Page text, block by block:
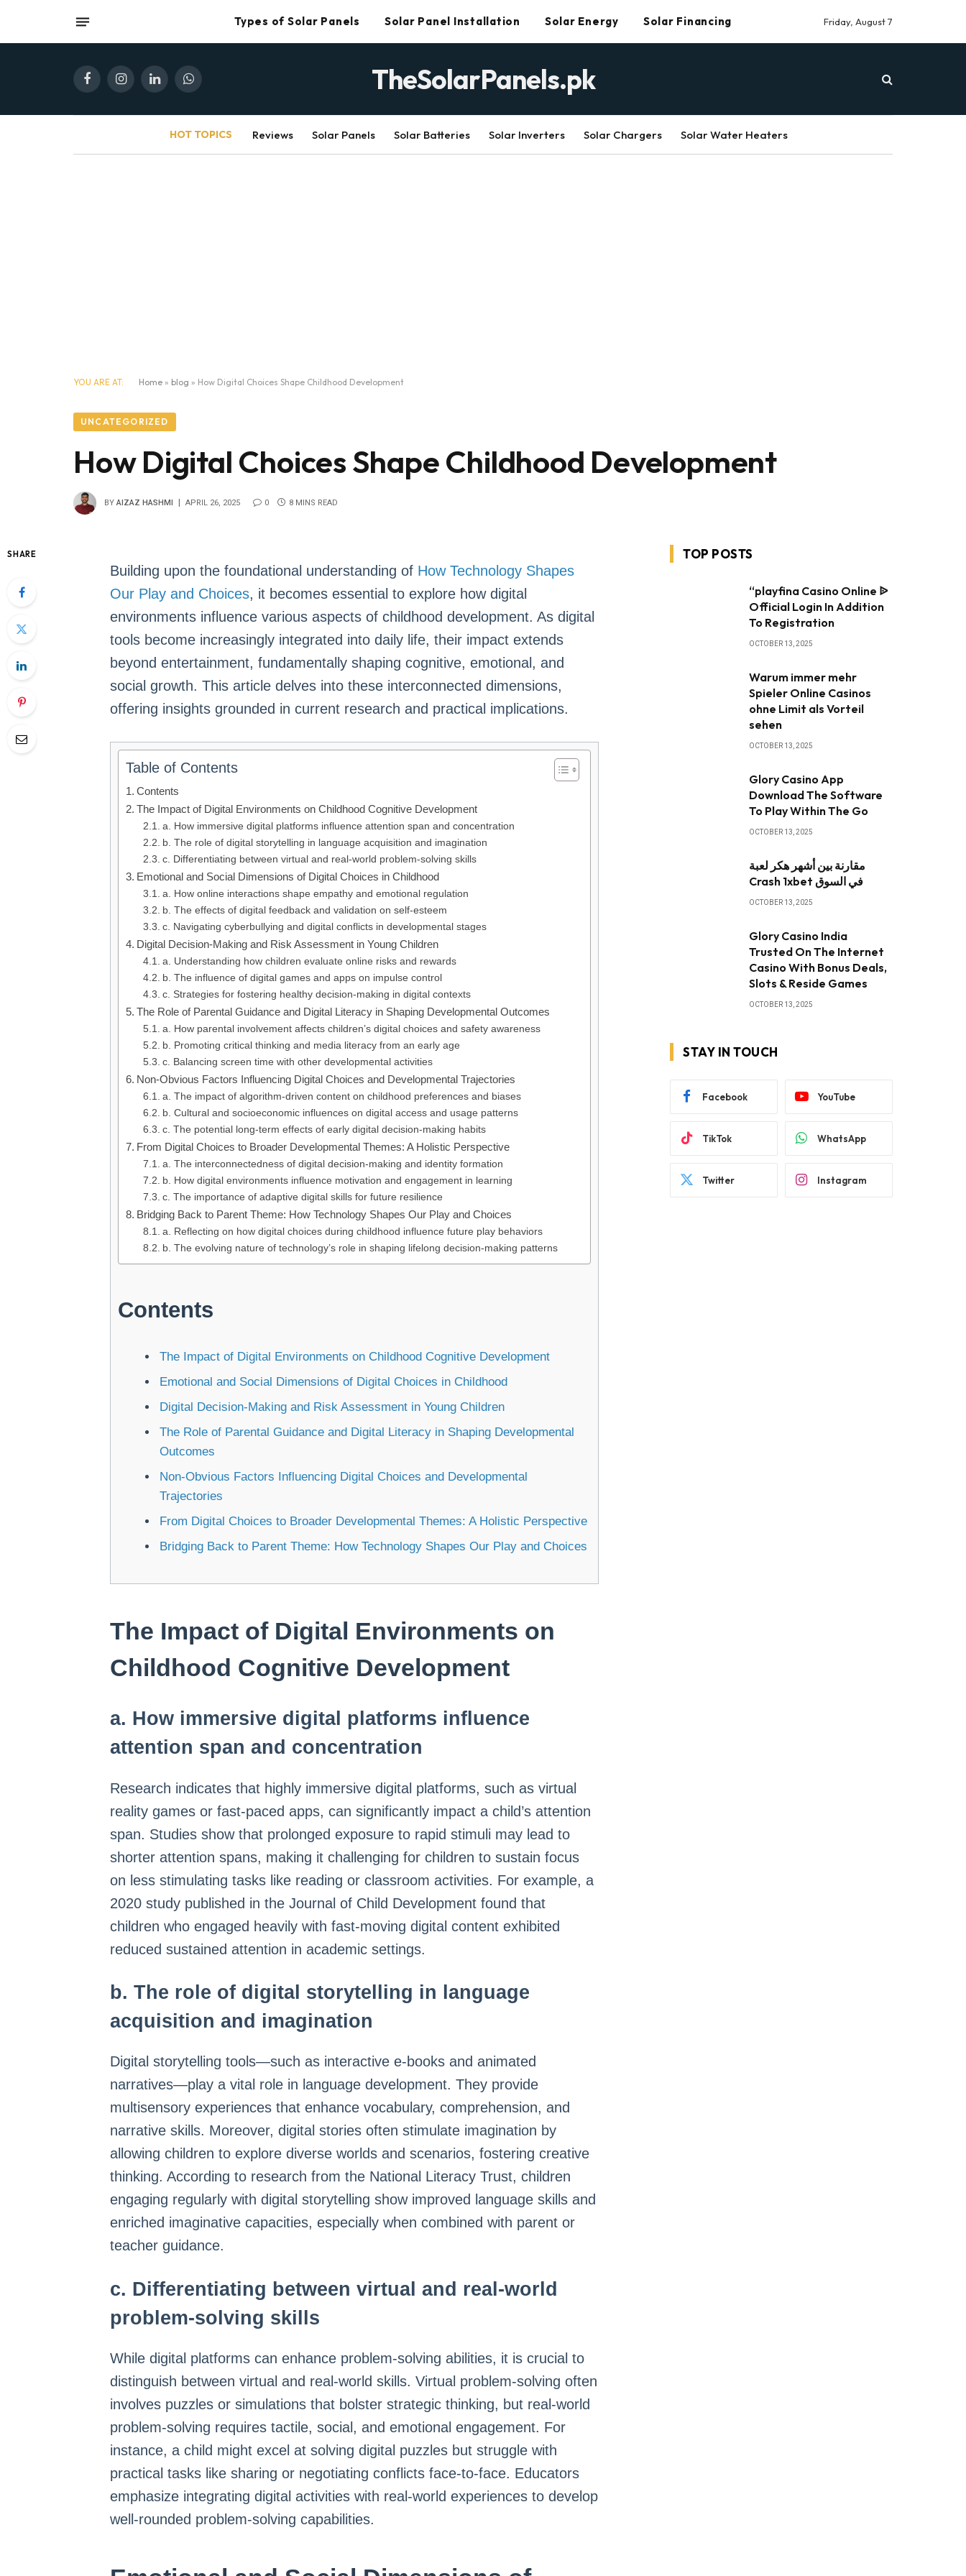
Types of Solar Panels Solar Panel Installation Solar Energy Solar Financing Friday, August 7
FacebookInstagramLinkedInWhatsApp TheSolarPanels.pk
HOT TOPICS Reviews Solar Panels Solar Batteries Solar Inverters Solar Chargers Solar Water Heaters
YOU ARE AT: Home » blog » How Digital Choices Shape Childhood Development
UNCATEGORIZED
How Digital Choices Shape Childhood Development
BY AIZAZ HASHMI APRIL 26, 2025 0 8 MINS READ
SHARE
Building upon the foundational understanding of How Technology Shapes
Our Play and Choices, it becomes essential to explore how digital
environments influence various aspects of childhood development. As digital
tools become increasingly integrated into daily life, their impact extends
beyond entertainment, fundamentally shaping cognitive, emotional, and
social growth. This article delves into these interconnected dimensions,
offering insights grounded in current research and practical implications.
Table of Contents
Contents
The Impact of Digital Environments on Childhood Cognitive Development
a. How immersive digital platforms influence attention span and concentration
b. The role of digital storytelling in language acquisition and imagination
c. Differentiating between virtual and real-world problem-solving skills
Emotional and Social Dimensions of Digital Choices in Childhood
a. How online interactions shape empathy and emotional regulation
b. The effects of digital feedback and validation on self-esteem
c. Navigating cyberbullying and digital conflicts in developmental stages
Digital Decision-Making and Risk Assessment in Young Children
a. Understanding how children evaluate online risks and rewards
b. The influence of digital games and apps on impulse control
c. Strategies for fostering healthy decision-making in digital contexts
The Role of Parental Guidance and Digital Literacy in Shaping Developmental Outcomes
a. How parental involvement affects children’s digital choices and safety awareness
b. Promoting critical thinking and media literacy from an early age
c. Balancing screen time with other developmental activities
Non-Obvious Factors Influencing Digital Choices and Developmental Trajectories
a. The impact of algorithm-driven content on childhood preferences and biases
b. Cultural and socioeconomic influences on digital access and usage patterns
c. The potential long-term effects of early digital decision-making habits
From Digital Choices to Broader Developmental Themes: A Holistic Perspective
a. The interconnectedness of digital decision-making and identity formation
b. How digital environments influence motivation and engagement in learning
c. The importance of adaptive digital skills for future resilience
Bridging Back to Parent Theme: How Technology Shapes Our Play and Choices
a. Reflecting on how digital choices during childhood influence future play behaviors
b. The evolving nature of technology’s role in shaping lifelong decision-making patterns
Contents
The Impact of Digital Environments on Childhood Cognitive Development
Emotional and Social Dimensions of Digital Choices in Childhood
Digital Decision-Making and Risk Assessment in Young Children
The Role of Parental Guidance and Digital Literacy in Shaping Developmental
Outcomes
Non-Obvious Factors Influencing Digital Choices and Developmental
Trajectories
From Digital Choices to Broader Developmental Themes: A Holistic Perspective
Bridging Back to Parent Theme: How Technology Shapes Our Play and Choices
The Impact of Digital Environments on
Childhood Cognitive Development
a. How immersive digital platforms influence
attention span and concentration
Research indicates that highly immersive digital platforms, such as virtual
reality games or fast-paced apps, can significantly impact a child’s attention
span. Studies show that prolonged exposure to rapid stimuli may lead to
shorter attention spans, making it challenging for children to sustain focus
on less stimulating tasks like reading or classroom activities. For example, a
2020 study published in the Journal of Child Development found that
children who engaged heavily with fast-moving digital content exhibited
reduced sustained attention in academic settings.
b. The role of digital storytelling in language
acquisition and imagination
Digital storytelling tools—such as interactive e-books and animated
narratives—play a vital role in language development. They provide
multisensory experiences that enhance vocabulary, comprehension, and
narrative skills. Moreover, digital stories often stimulate imagination by
allowing children to explore diverse worlds and scenarios, fostering creative
thinking. According to research from the National Literacy Trust, children
engaging regularly with digital storytelling show improved language skills and
enriched imaginative capacities, especially when combined with parent or
teacher guidance.
c. Differentiating between virtual and real-world
problem-solving skills
While digital platforms can enhance problem-solving abilities, it is crucial to
distinguish between virtual and real-world skills. Virtual problem-solving often
involves puzzles or simulations that bolster strategic thinking, but real-world
problem-solving requires tactile, social, and emotional engagement. For
instance, a child might excel at solving digital puzzles but struggle with
practical tasks like sharing or negotiating conflicts face-to-face. Educators
emphasize integrating digital activities with real-world experiences to develop
well-rounded problem-solving capabilities.
TOP POSTS
“playfina Casino Online ᐉ
Official Login In Addition
To Registration
OCTOBER 13, 2025
Warum immer mehr
Spieler Online Casinos
ohne Limit als Vorteil
sehen
OCTOBER 13, 2025
Glory Casino App ️
Download The Software
To Play Within The Go
OCTOBER 13, 2025
مقارنة بين أشهر هكر لعبة
Crash 1xbet في السوق
OCTOBER 13, 2025
Glory Casino India
Trusted On The Internet
Casino With Bonus Deals,
Slots & Reside Games
OCTOBER 13, 2025
STAY IN TOUCH
Facebook YouTube
TikTok WhatsApp
Twitter Instagram